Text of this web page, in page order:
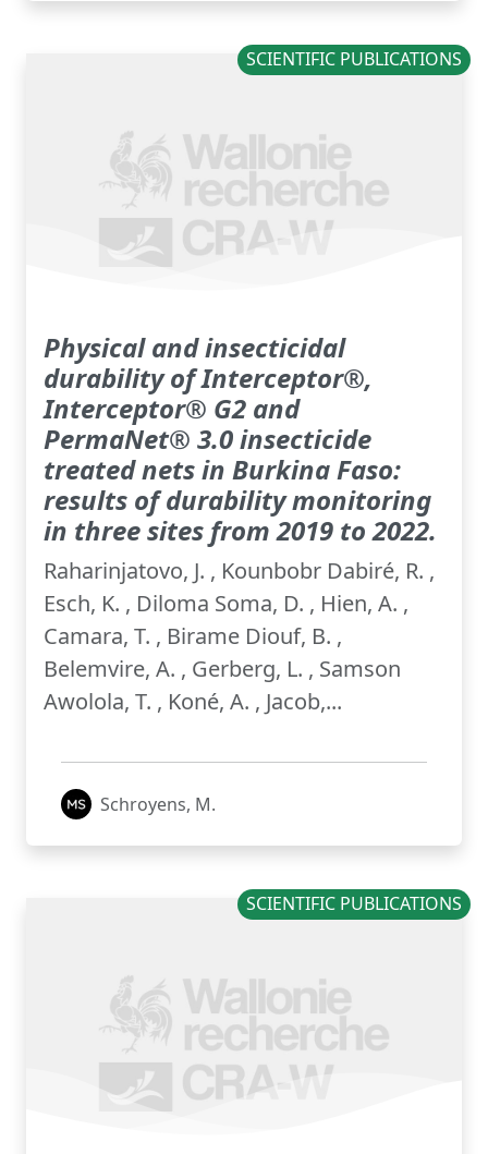
SCIENTIFIC PUBLICATIONS
Physical and insecticidal
durability of Interceptor®,
Interceptor® G2 and
PermaNet® 3.0 insecticide
treated nets in Burkina Faso:
results of durability monitoring
in three sites from 2019 to 2022.
Raharinjatovo, J. , Kounbobr Dabiré, R. ,
Esch, K. , Diloma Soma, D. , Hien, A. ,
Camara, T. , Birame Diouf, B. ,
Belemvire, A. , Gerberg, L. , Samson
Awolola, T. , Koné, A. , Jacob,...
Schroyens, M.
SCIENTIFIC PUBLICATIONS